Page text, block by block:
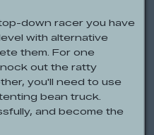
down racer you have
with alternative
them. For one
out the ratty
you'll need to use
bean truck.
and become the